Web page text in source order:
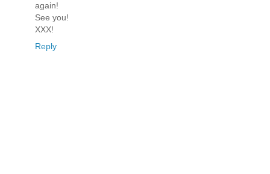
again!
See you!
XXX!
Reply